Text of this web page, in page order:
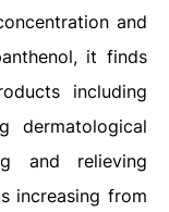
and
it finds
including
dermatological
and relieving
increasing from